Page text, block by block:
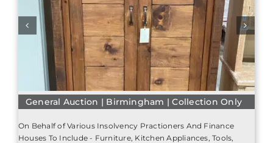
General Auction | Birmingham | Collection Only
On Behalf of Various Insolvency Practioners And Finance
Houses To Include - Furniture, Kitchen Appliances, Tools,